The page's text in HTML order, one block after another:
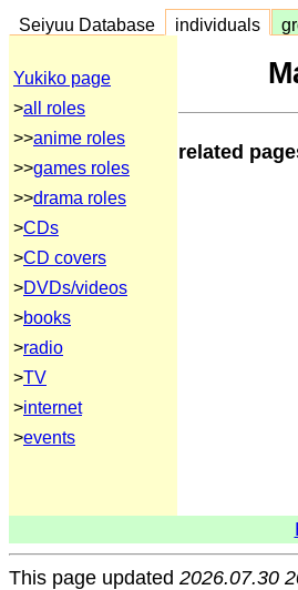
Seiyuu Database individuals
Yukiko page
>all roles
>>anime roles
>>games roles
>>drama roles
>CDs
>CD covers
>DVDs/videos
>books
>radio
>TV
>internet
>events
related
This page updated 2026.07.30